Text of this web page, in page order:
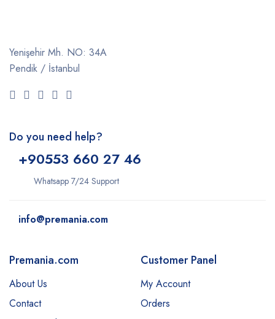
Yenişehir Mh. NO: 34A
Pendik / İstanbul
Do you need help?
+90553 660 27 46
Whatsapp 7/24 Support
info@premania.com
Premania.com
About Us
Contact
Customer Panel
My Account
Orders